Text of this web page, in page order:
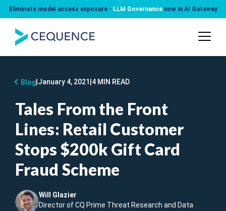
Eliminate model access exposure - LLM Governancenow in AI Gateway
Blog January 4, 2021 4 MIN READ
Tales From the Front
Lines: Retail Customer
Stops $200k Gift Card
Fraud Scheme
Will Glazier
Director of CQ Prime Threat Research and Data